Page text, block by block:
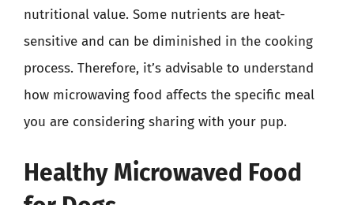
nutritional value. Some nutrients are heat-
sensitive and can be diminished in the cooking
process. Therefore, it’s advisable to understand
how microwaving food affects the specific meal
you are considering sharing with your pup.
Healthy Microwaved Food